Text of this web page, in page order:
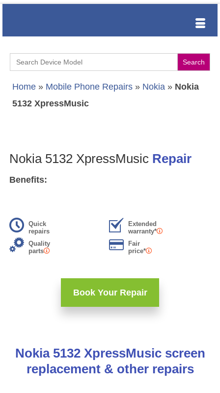
Search
for:
Home » Mobile Phone Repairs » Nokia » Nokia
5132 XpressMusic
Nokia 5132 XpressMusic Repair
Benefits:
Quick
repairs
Extended
warranty*
Quality
parts
Fair
price*
Book Your Repair
Nokia 5132 XpressMusic screen
replacement & other repairs